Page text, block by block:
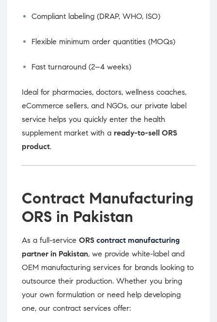
Compliant labeling (DRAP, WHO, ISO)
Flexible minimum order quantities (MOQs)
Fast turnaround (2–4 weeks)
Ideal for pharmacies, doctors, wellness coaches,
eCommerce sellers, and NGOs, our private label
service helps you quickly enter the health
supplement market with a ready-to-sell ORS
product.
Contract Manufacturing
ORS in Pakistan
As a full-service ORS contract manufacturing
partner in Pakistan, we provide white-label and
OEM manufacturing services for brands looking to
outsource their production. Whether you bring
your own formulation or need help developing
one, our contract services offer: